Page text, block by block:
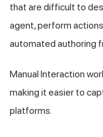
that are difficult to
agent, perform
automated authoring
Manual Interaction
making it easier to
platforms.